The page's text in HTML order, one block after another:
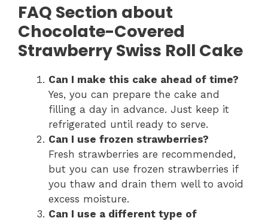
FAQ Section about
Chocolate-Covered
Strawberry Swiss Roll Cake
Can I make this cake ahead of time?
Yes, you can prepare the cake and
filling a day in advance. Just keep it
refrigerated until ready to serve.
Can I use frozen strawberries?
Fresh strawberries are recommended,
but you can use frozen strawberries if
you thaw and drain them well to avoid
excess moisture.
Can I use a different type of